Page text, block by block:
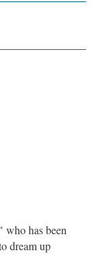
who has been
dream up